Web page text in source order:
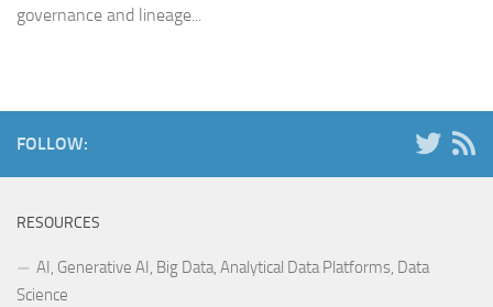
governance and lineage...
FOLLOW:
RESOURCES
AI, Generative AI, Big Data, Analytical Data Platforms, Data
Science